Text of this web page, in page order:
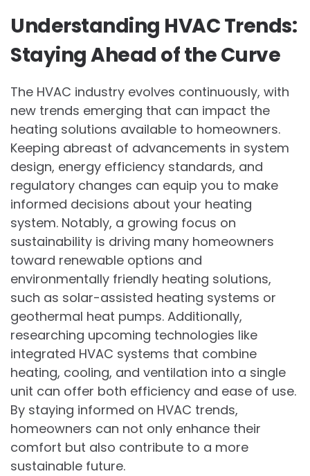
Understanding HVAC Trends:
Staying Ahead of the Curve
The HVAC industry evolves continuously, with
new trends emerging that can impact the
heating solutions available to homeowners.
Keeping abreast of advancements in system
design, energy efficiency standards, and
regulatory changes can equip you to make
informed decisions about your heating
system. Notably, a growing focus on
sustainability is driving many homeowners
toward renewable options and
environmentally friendly heating solutions,
such as solar-assisted heating systems or
geothermal heat pumps. Additionally,
researching upcoming technologies like
integrated HVAC systems that combine
heating, cooling, and ventilation into a single
unit can offer both efficiency and ease of use.
By staying informed on HVAC trends,
homeowners can not only enhance their
comfort but also contribute to a more
sustainable future.